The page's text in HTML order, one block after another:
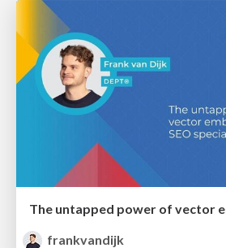
The untapped power of vector
frankvandijk